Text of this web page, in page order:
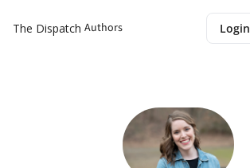
The Dispatch Authors Login